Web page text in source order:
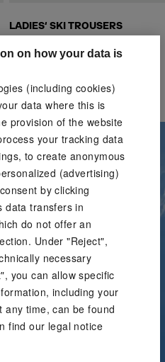
LADIES‘ SKI TROUSERS
MATERIAL
on how your data is
(including cookies)
data where this is
provision of the website
your tracking data
to create anonymous
(advertising)
by clicking
data transfers in
do not offer an
Under "Reject",
necessary
you can allow specific
including your
any time, can be found
find our legal notice